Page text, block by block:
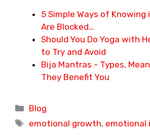
5 Simple Ways of Knowing
Are Blocked…
Should You Do Yoga with
to Try and Avoid
Bija Mantras - Types,
They Benefit You
Categories
Blog
Tags
emotional growth, emotional